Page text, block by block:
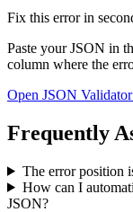
Fix this error in
Paste your JSON in
column where the
Open JSON
Frequently
The error position
How can I
JSON?